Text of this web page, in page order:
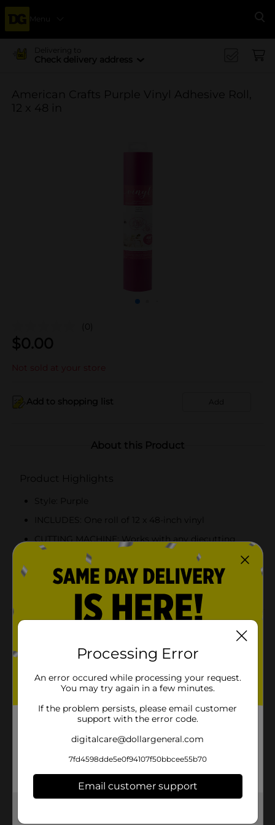
Menu
Delivering to
Check delivery address
American Crafts Purple Vinyl Adhesive Roll,
12 x 48 in
(0)
$0.00
Not sold at your store
Add to shopping list Add
About this Product
Product Highlights
Style: Purple
INCLUDES: One roll of 12 x 48-inch vinyl
CUTTING MACHINE: Works with any diecutting
machine!
VARIETY: Vinyl comes in a variety of sizes, colors,
and finishes to fit your style!
Product Details
Vinyl is the perfect way to add some color and texture
to walls, projects, and more! It evens works with any
scrapbooks, and journals, as well as cups, mugs, and
other projects! This package includes one roll of 12 x
36-inch vinyl.
1.0 each
Processing Error
An error occured while processing your request.
You may try again in a few minutes.
If the problem persists, please email customer
support with the error code.
digitalcare@dollargeneral.com
7fd4598dde5e0f94107f50bbcee55b70
Email customer support